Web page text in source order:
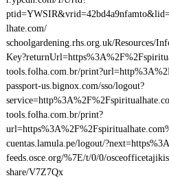
lhate.com/
schoolgardening.rhs.org.uk/Resources/
tools.folha.com.br/
passport-us.bignox.com/sso/logout?
tools.folha.com.br/print?
cuentas.lamula.pe/logout/
feeds.osce.org/%7E/t/0/0/
share/V7Z7Qx